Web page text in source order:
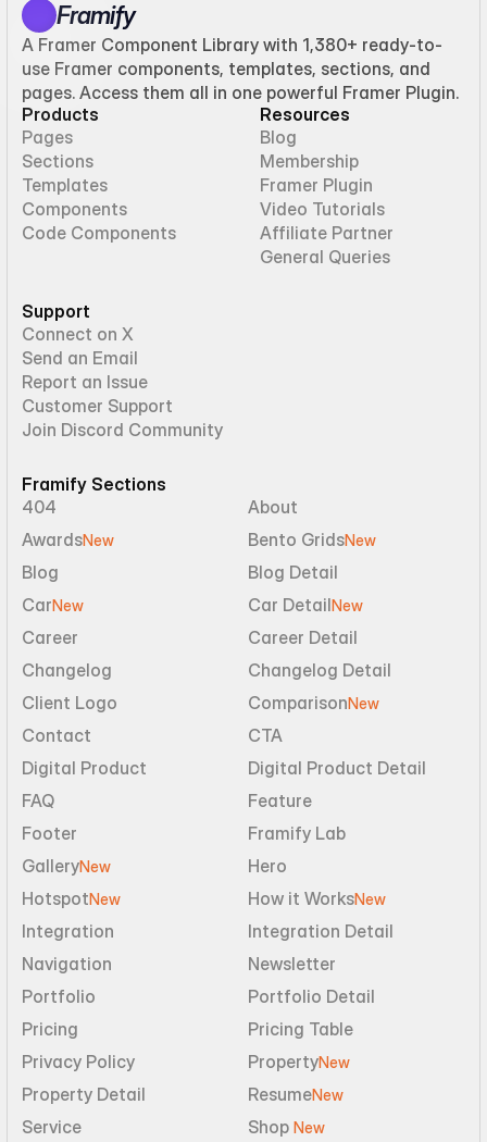
Framify
A Framer Component Library with 1,380+ ready-to-
use Framer components, templates, sections, and
pages. Access them all in one powerful Framer Plugin.
Products
Pages
Sections
Templates
Components
Code Components
Resources
Blog
Membership
Framer Plugin
Video Tutorials
Affiliate Partner
General Queries
Support
Connect on X
Send an Email
Report an Issue
Customer Support
Join Discord Community
Framify Sections
404
About
AwardsNew Bento GridsNew
Blog
Blog Detail
CarNew Car DetailNew
Career
Career Detail
Changelog
Changelog Detail
Client Logo
ComparisonNew
Contact
CTA
Digital Product
Digital Product Detail
FAQ
Feature
Footer
Framify Lab
GalleryNew
Hero
HotspotNew How it WorksNew
Integration
Integration Detail
Navigation
Newsletter
Portfolio
Portfolio Detail
Pricing
Pricing Table
Privacy Policy
PropertyNew
Property Detail ResumeNew
Service Shop New